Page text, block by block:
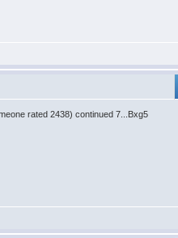
rated 2438) continued 7...Bxg5